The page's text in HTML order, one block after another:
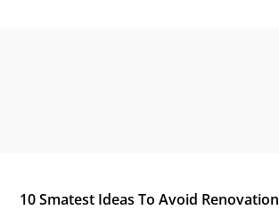
10 Smatest Ideas To Avoid Renovation